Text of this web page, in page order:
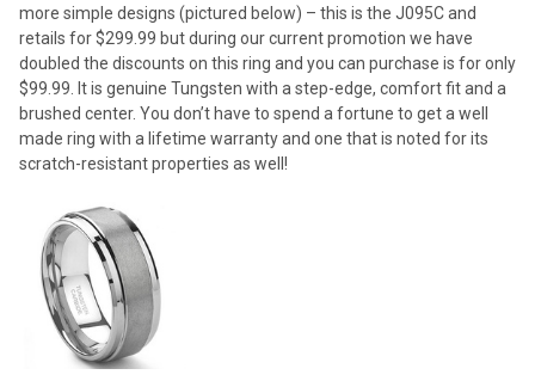
more simple designs (pictured below) – this is the J095C and
retails for $299.99 but during our current promotion we have
doubled the discounts on this ring and you can purchase is for only
$99.99. It is genuine Tungsten with a step-edge, comfort fit and a
brushed center. You don’t have to spend a fortune to get a well
made ring with a lifetime warranty and one that is noted for its
scratch-resistant properties as well!